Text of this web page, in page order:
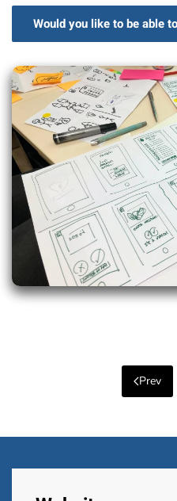
Would you like to be able
Prev